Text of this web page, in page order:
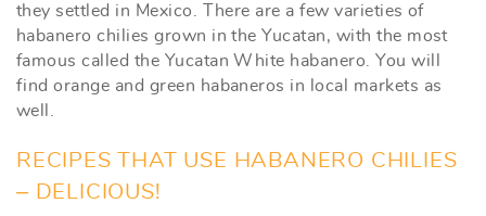
they settled in Mexico. There are a few varieties of
habanero chilies grown in the Yucatan, with the most
famous called the Yucatan White habanero. You will
find orange and green habaneros in local markets as
well.
RECIPES THAT USE HABANERO CHILIES
– DELICIOUS!